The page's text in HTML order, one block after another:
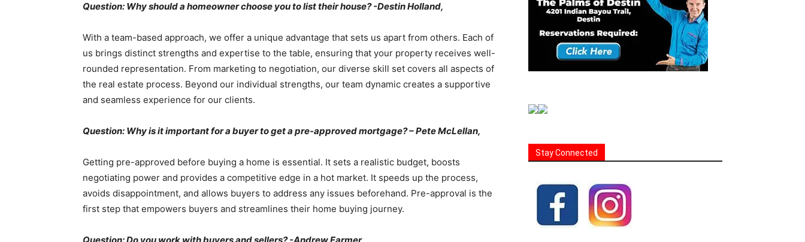
Question: Why should a homeowner choose you to list their house? -Destin Holland,
With a team-based approach, we offer a unique advantage that sets us apart from others. Each of
us brings distinct strengths and expertise to the table, ensuring that your property receives well-
rounded representation. From marketing to negotiation, our diverse skill set covers all aspects of
the real estate process. Beyond our individual strengths, our team dynamic creates a supportive
and seamless experience for our clients.
Question: Why is it important for a buyer to get a pre-approved mortgage? – Pete McLellan,
Getting pre-approved before buying a home is essential. It sets a realistic budget, boosts
negotiating power and provides a competitive edge in a hot market. It speeds up the process,
avoids disappointment, and allows buyers to address any issues beforehand. Pre-approval is the
first step that empowers buyers and streamlines their home buying journey.
Stay Connected